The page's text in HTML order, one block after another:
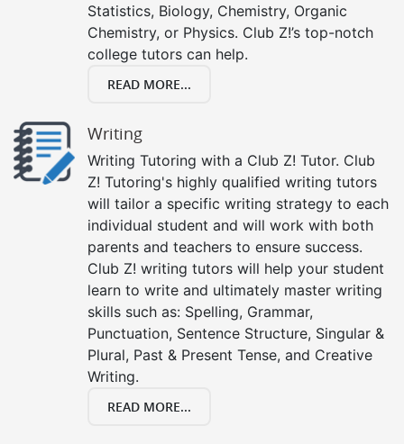
Statistics, Biology, Chemistry, Organic
Chemistry, or Physics. Club Z!’s top-notch
college tutors can help.
READ MORE...
Writing
Writing Tutoring with a Club Z! Tutor. Club
Z! Tutoring's highly qualified writing tutors
will tailor a specific writing strategy to each
individual student and will work with both
parents and teachers to ensure success.
Club Z! writing tutors will help your student
learn to write and ultimately master writing
skills such as: Spelling, Grammar,
Punctuation, Sentence Structure, Singular &
Plural, Past & Present Tense, and Creative
Writing.
READ MORE...